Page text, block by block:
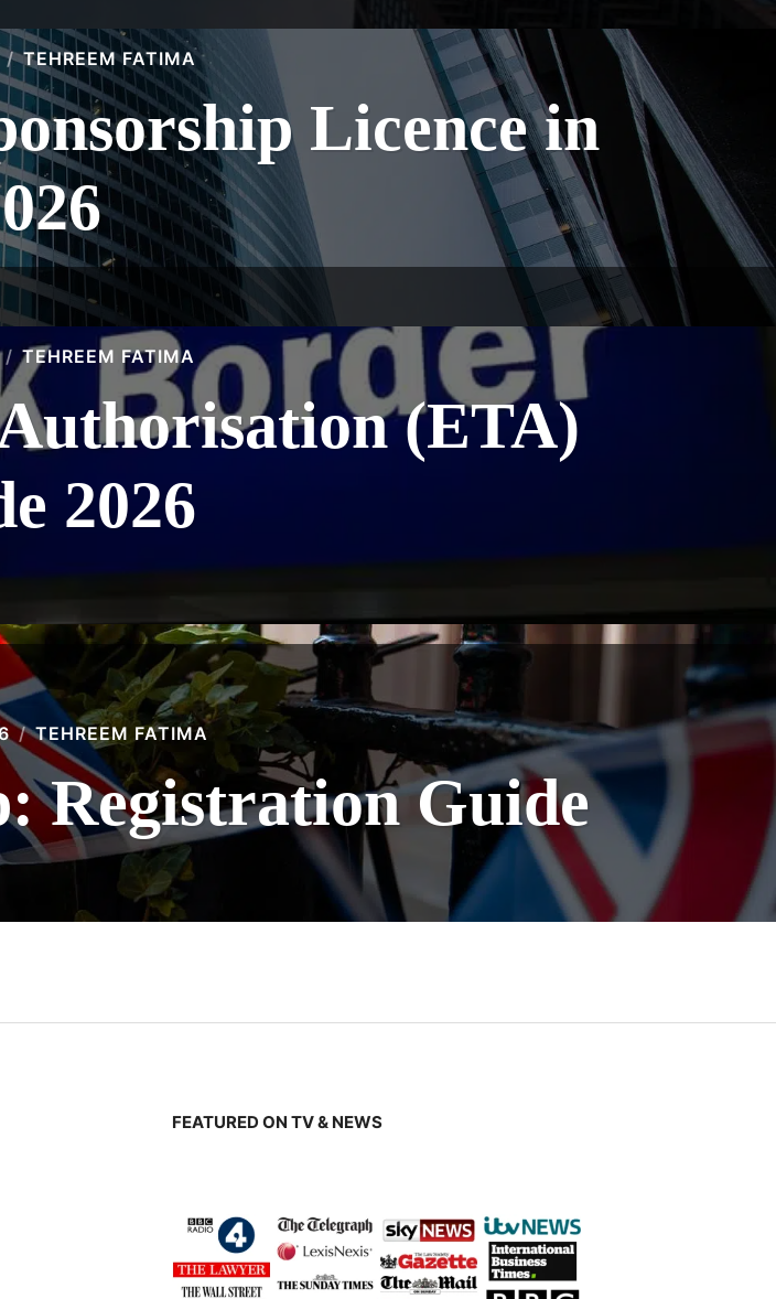
TEHREEM FATIMA
Licence in
TEHREEM FATIMA
(ETA)
2026
TEHREEM FATIMA
Registration Guide
FEATURED ON TV & NEWS